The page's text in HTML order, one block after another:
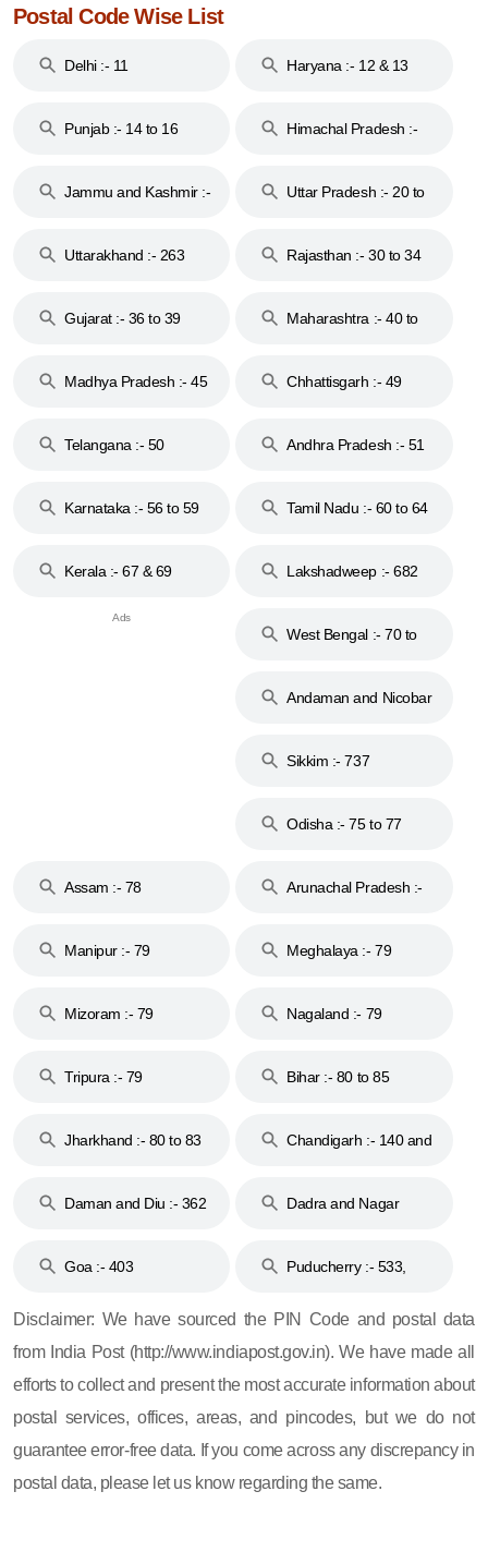
Postal Code Wise List
Delhi :- 11 Haryana :- 12 & 13
Punjab :- 14 to 16
Himachal Pradesh :-
Jammu and Kashmir :-
Uttar Pradesh :- 20 to
Uttarakhand :- 263
Rajasthan :- 30 to 34
Gujarat :- 36 to 39
Maharashtra :- 40 to
Madhya Pradesh :- 45
Chhattisgarh :- 49
Telangana :- 50
Andhra Pradesh :- 51
Karnataka :- 56 to 59
Tamil Nadu :- 60 to 64
Kerala :- 67 & 69 Lakshadweep :- 682
West Bengal :- 70 to
Andaman and Nicobar
Sikkim :- 737
Odisha :- 75 to 77
Assam :- 78
Arunachal Pradesh :-
Manipur :- 79
Meghalaya :- 79
Mizoram :- 79 Nagaland :- 79
Tripura :- 79 Bihar :- 80 to 85
Jharkhand :- 80 to 83
Chandigarh :- 140 and
Daman and Diu :- 362
Dadra and Nagar
Goa :- 403
Puducherry :- 533,
Disclaimer: We have sourced the PIN Code and postal data
from India Post (http://www.indiapost.gov.in). We have made all
efforts to collect and present the most accurate information about
postal services, offices, areas, and pincodes, but we do not
guarantee error-free data. If you come across any discrepancy in
postal data, please let us know regarding the same.